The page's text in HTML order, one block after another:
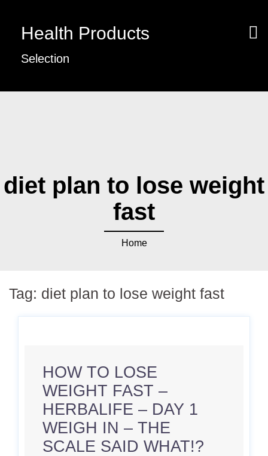
Health Products
Selection
diet plan to lose weight
fast
Home
Tag: diet plan to lose weight fast
HOW TO LOSE
WEIGHT FAST –
HERBALIFE – DAY 1
WEIGH IN – THE
SCALE SAID WHAT!?